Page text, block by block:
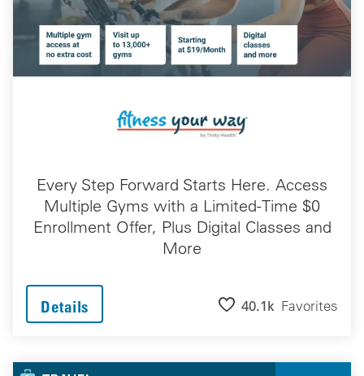
Every Step Forward Starts Here. Access
Multiple Gyms with a Limited-Time $0
Enrollment Offer, Plus Digital Classes and
More
Details 40.1k Favorites